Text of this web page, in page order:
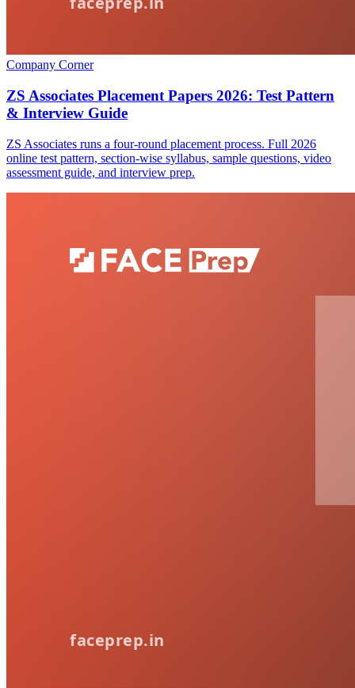
Company Corner
ZS Associates Placement Papers 2026: Test Pattern
& Interview Guide
ZS Associates runs a four-round placement process. Full 2026
online test pattern, section-wise syllabus, sample questions, video
assessment guide, and interview prep.